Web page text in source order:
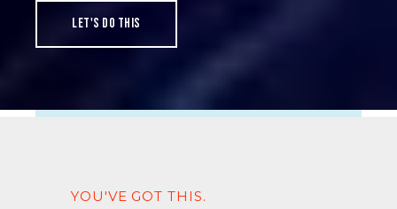
Let's do this
YOU'VE GOT THIS.